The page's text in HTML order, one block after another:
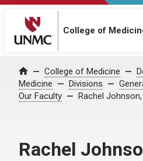
College of
Home College of Medicine
Medicine
Divisions
Our Faculty
Rachel Johnson,
Rachel